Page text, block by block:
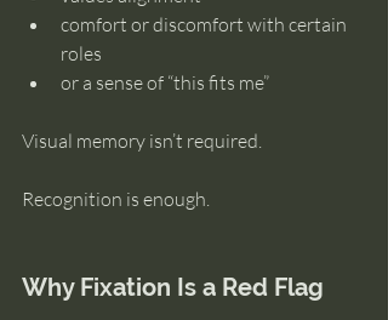
comfort or discomfort with certain
roles
or a sense of “this fits me”
Visual memory isn’t required.
Recognition is enough.
Why Fixation Is a Red Flag